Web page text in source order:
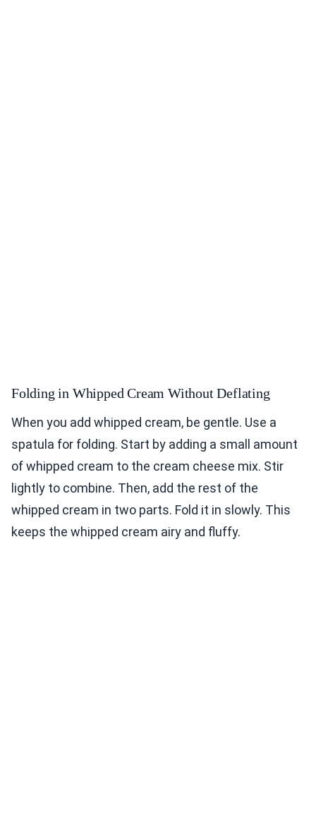
Folding in Whipped Cream Without Deflating
When you add whipped cream, be gentle. Use a
spatula for folding. Start by adding a small amount
of whipped cream to the cream cheese mix. Stir
lightly to combine. Then, add the rest of the
whipped cream in two parts. Fold it in slowly. This
keeps the whipped cream airy and fluffy.